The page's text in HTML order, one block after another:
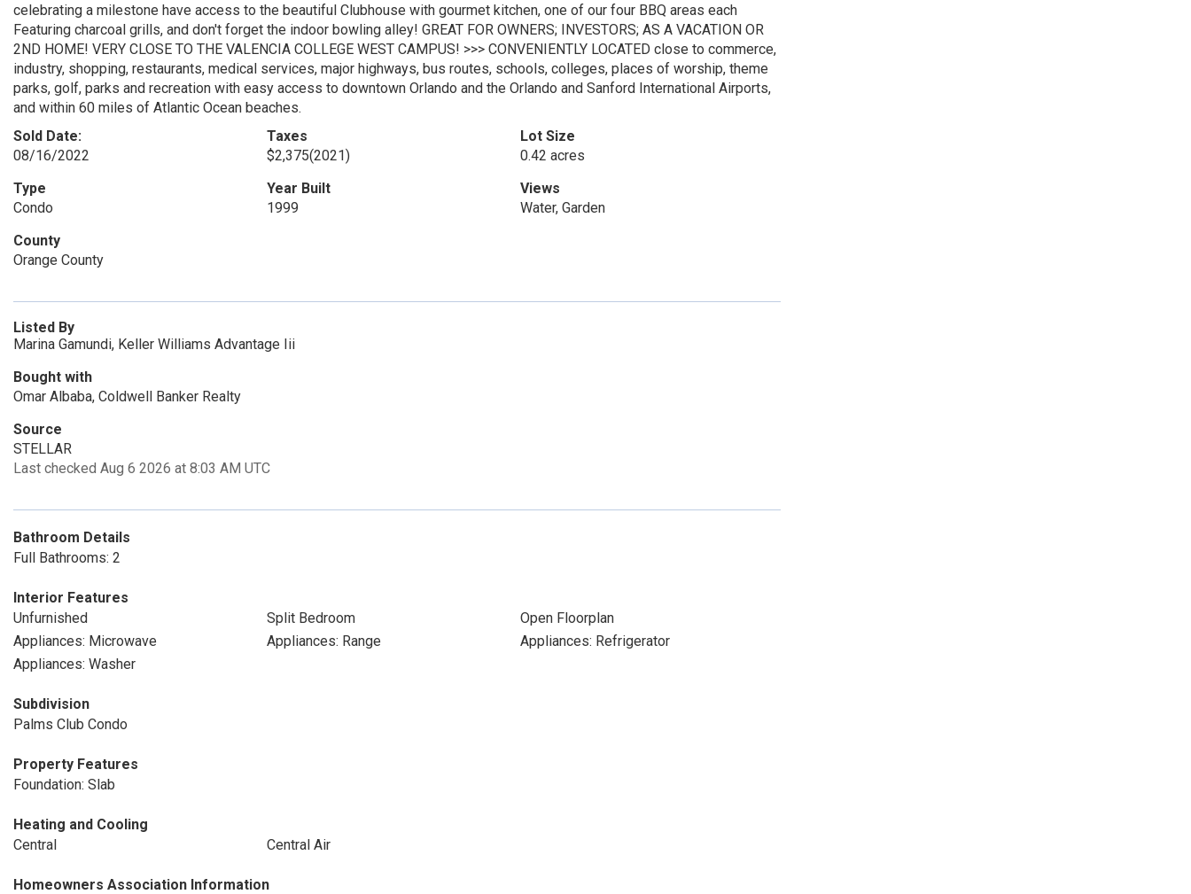
celebrating a milestone have access to the beautiful Clubhouse with gourmet kitchen, one of our four BBQ areas each
Featuring charcoal grills, and don't forget the indoor bowling alley! GREAT FOR OWNERS; INVESTORS; AS A VACATION OR
2ND HOME! VERY CLOSE TO THE VALENCIA COLLEGE WEST CAMPUS! >>> CONVENIENTLY LOCATED close to commerce,
industry, shopping, restaurants, medical services, major highways, bus routes, schools, colleges, places of worship, theme
parks, golf, parks and recreation with easy access to downtown Orlando and the Orlando and Sanford International Airports,
and within 60 miles of Atlantic Ocean beaches.
Sold Date:
08/16/2022
Taxes
$2,375(2021)
Lot Size
0.42 acres
Type
Condo
Year Built
1999
Views
Water, Garden
County
Orange County
Listed By
Marina Gamundi, Keller Williams Advantage Iii
Bought with
Omar Albaba, Coldwell Banker Realty
Source
STELLAR
Last checked Aug 6 2026 at 8:03 AM UTC
Bathroom Details
Full Bathrooms: 2
Interior Features
Unfurnished
Split Bedroom
Open Floorplan
Appliances: Microwave
Appliances: Range
Appliances: Refrigerator
Appliances: Washer
Subdivision
Palms Club Condo
Property Features
Foundation: Slab
Heating and Cooling
Central
Central Air
Homeowners Association Information